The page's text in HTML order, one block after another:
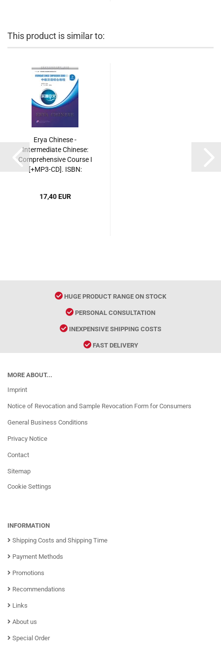
This product is similar to:
Erya Chinese -
Intermediate Chinese:
Comprehensive Course I
[+MP3-CD]. ISBN:
17,40 EUR
HUGE PRODUCT RANGE ON STOCK
PERSONAL CONSULTATION
INEXPENSIVE SHIPPING COSTS
FAST DELIVERY
MORE ABOUT...
Imprint
Notice of Revocation and Sample Revocation Form for Consumers
General Business Conditions
Privacy Notice
Contact
Sitemap
Cookie Settings
INFORMATION
Shipping Costs and Shipping Time
Payment Methods
Promotions
Recommendations
Links
About us
Special Order